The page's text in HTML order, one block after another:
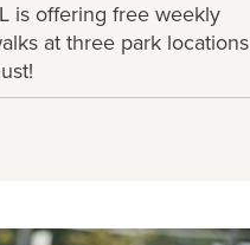
is offering free weekly
at three park locations